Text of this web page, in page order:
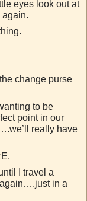
eyes look out at
again.
change purse
to be
point in our
really have
I travel a
again….just in a